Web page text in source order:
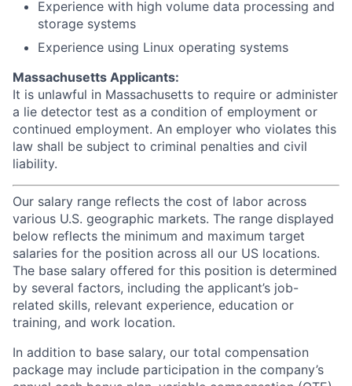
Experience with high volume data processing and
storage systems
Experience using Linux operating systems
Massachusetts Applicants:
It is unlawful in Massachusetts to require or administer
a lie detector test as a condition of employment or
continued employment. An employer who violates this
law shall be subject to criminal penalties and civil
liability.
Our salary range reflects the cost of labor across
various U.S. geographic markets. The range displayed
below reflects the minimum and maximum target
salaries for the position across all our US locations.
The base salary offered for this position is determined
by several factors, including the applicant’s job-
related skills, relevant experience, education or
training, and work location.
In addition to base salary, our total compensation
package may include participation in the company’s